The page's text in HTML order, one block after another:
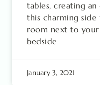
tables, creating
this charming
room next to your
bedside
January 3, 2021